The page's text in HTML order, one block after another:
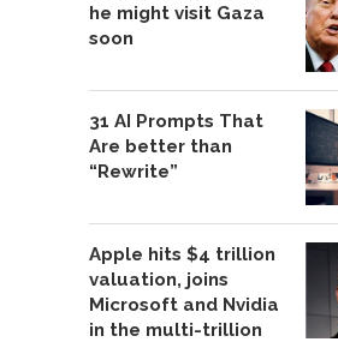
he might visit Gaza
soon
31 AI Prompts That
Are better than
“Rewrite”
Apple hits $4 trillion
valuation, joins
Microsoft and Nvidia
in the multi-trillion